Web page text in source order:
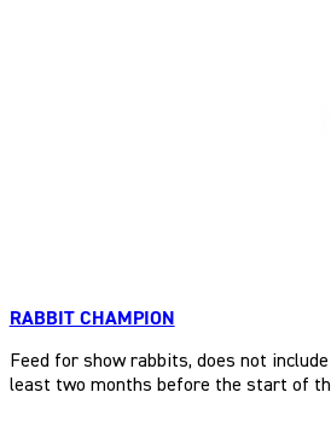
RABBIT CHAMPION
Feed for show rabbits, does not
least two months before the start of